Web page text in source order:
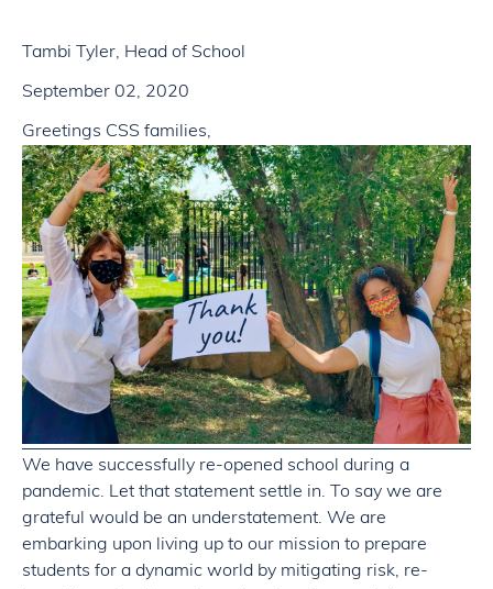
Tambi Tyler, Head of School
September 02, 2020
Greetings CSS families,
We have successfully re-opened school during a
pandemic. Let that statement settle in. To say we are
grateful would be an understatement. We are
embarking upon living up to our mission to prepare
students for a dynamic world by mitigating risk, re-